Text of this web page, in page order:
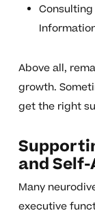
Consulting
Above all,
growth.
get the right
and
Many
executive